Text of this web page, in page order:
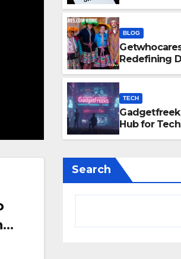
Digital
World
BLOG
Redefining
TECH
Hub for
Search